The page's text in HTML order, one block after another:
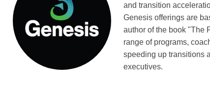
and transition
Genesis offerings are
author of the book "The
range of programs,
speeding up transitions
executives.